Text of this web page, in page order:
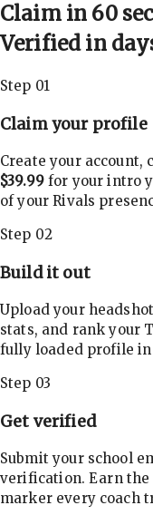
Claim in 60
Verified in
Step 01
Claim your profile
Create your
$39.99for your intro
of your Rivals
Step 02
Build it out
Upload your
stats, and rank your
fully loaded profile in
Step 03
Get verified
Submit your school
verification. Earn the
marker every coach